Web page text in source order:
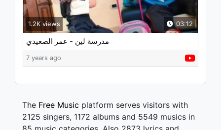
03:12
1.2K views
مدرسة لين - عمر الصعيدي
7 years ago
The Free Music platform serves visitors with
2125 singers, 1172 albums and 5549 musics in